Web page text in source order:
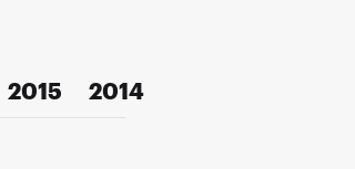
2015 2014